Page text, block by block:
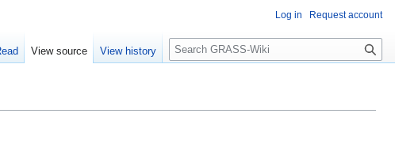
Log in Request account
View source View history
Search